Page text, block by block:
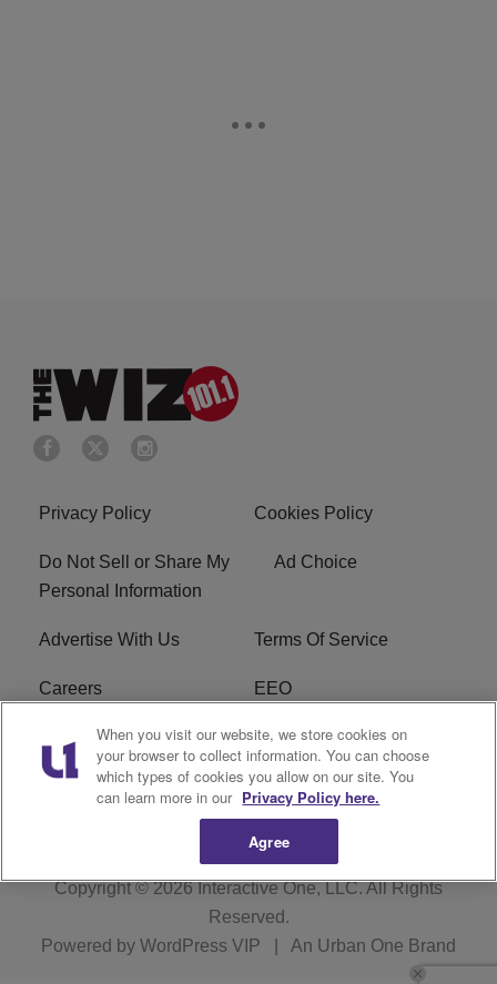
Privacy Policy Cookies Policy
Do Not Sell or Share My
Personal Information
Ad Choice
Advertise With Us Terms Of Service
Careers EEO
WIZF FCC Public File WIZF FCC Applications
R1 Digital
Copyright © 2026Interactive One, LLC. All Rights
Reserved.
Powered by WordPress VIP An Urban One Brand
When you visit our website, we store cookies on
your browser to collect information. You can choose
which types of cookies you allow on our site. You
can learn more in our Privacy Policy here.
Agree